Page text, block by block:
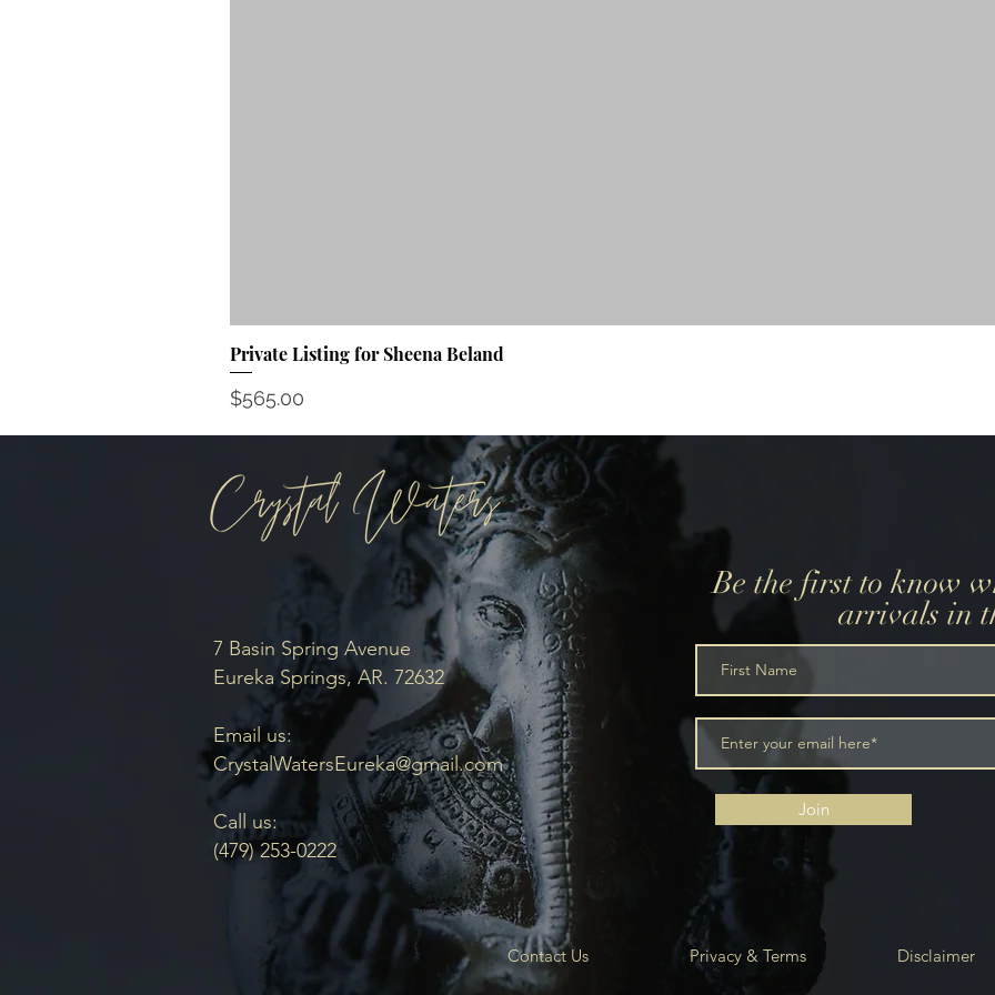
Private Listing for Sheena Beland
Price
$565.00
Be the first to know
arrivals in
7 Basin Spring Avenue
Eureka Springs, AR. 72632
Email us:
CrystalWatersEureka@gmail.com
Call us:
(479) 253-0222
Contact Us
Join
Privacy & Terms Disclaimer